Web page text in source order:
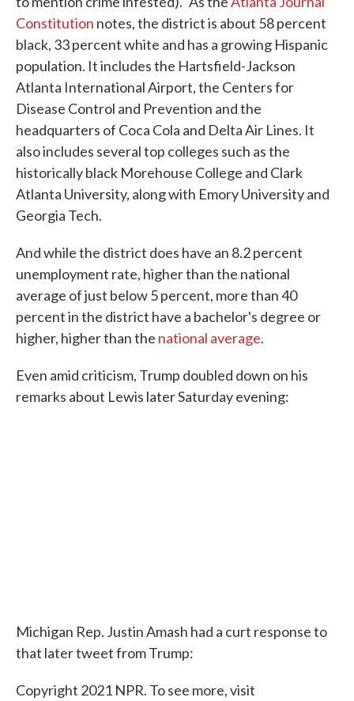
Constitution notes, the district is about 58 percent
black, 33 percent white and has a growing Hispanic
population. It includes the Hartsfield-Jackson
Atlanta International Airport, the Centers for
Disease Control and Prevention and the
headquarters of Coca Cola and Delta Air Lines. It
also includes several top colleges such as the
historically black Morehouse College and Clark
Atlanta University, along with Emory University and
Georgia Tech.
And while the district does have an 8.2 percent
unemployment rate, higher than the national
average of just below 5 percent, more than 40
percent in the district have a bachelor's degree or
higher, higher than the national average.
Even amid criticism, Trump doubled down on his
remarks about Lewis later Saturday evening:
Michigan Rep. Justin Amash had a curt response to
that later tweet from Trump:
Copyright 2021 NPR. To see more, visit